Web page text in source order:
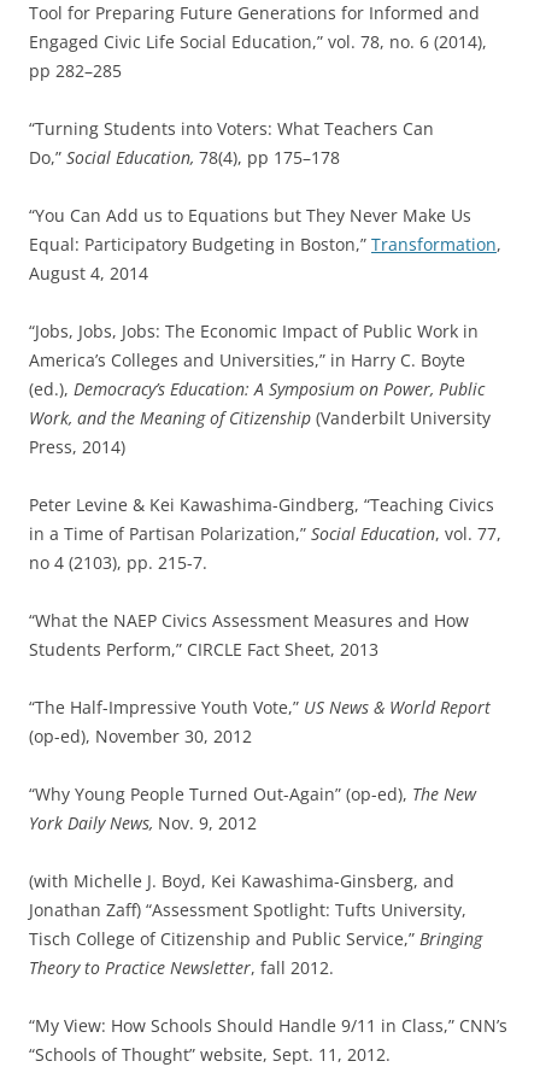
Tool for Preparing Future Generations for Informed and
Engaged Civic Life Social Education,” vol. 78, no. 6 (2014),
pp 282–285
“Turning Students into Voters: What Teachers Can
Do,” Social Education, 78(4), pp 175–178
“You Can Add us to Equations but They Never Make Us
Equal: Participatory Budgeting in Boston,” Transformation,
August 4, 2014
“Jobs, Jobs, Jobs: The Economic Impact of Public Work in
America’s Colleges and Universities,” in Harry C. Boyte
(ed.), Democracy’s Education: A Symposium on Power, Public
Work, and the Meaning of Citizenship (Vanderbilt University
Press, 2014)
Peter Levine & Kei Kawashima-Gindberg, “Teaching Civics
in a Time of Partisan Polarization,” Social Education, vol. 77,
no 4 (2103), pp. 215-7.
“What the NAEP Civics Assessment Measures and How
Students Perform,” CIRCLE Fact Sheet, 2013
“The Half-Impressive Youth Vote,” US News & World Report
(op-ed), November 30, 2012
“Why Young People Turned Out-Again” (op-ed), The New
York Daily News, Nov. 9, 2012
(with Michelle J. Boyd, Kei Kawashima-Ginsberg, and
Jonathan Zaff) “Assessment Spotlight: Tufts University,
Tisch College of Citizenship and Public Service,” Bringing
Theory to Practice Newsletter, fall 2012.
“My View: How Schools Should Handle 9/11 in Class,” CNN’s
“Schools of Thought” website, Sept. 11, 2012.